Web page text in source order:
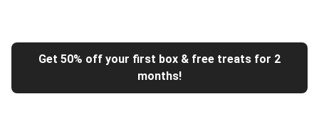
Get 50% off your first box & free treats for 2
months!